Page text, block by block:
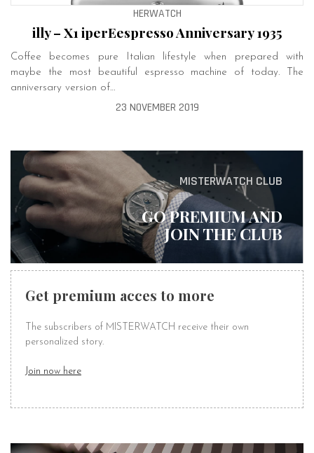
HERWATCH
illy – X1 iperEespresso Anniversary 1935
Coffee becomes pure Italian lifestyle when prepared with
maybe the most beautiful espresso machine of today. The
anniversary version of…
23 NOVEMBER 2019
MISTERWATCH CLUB
GO PREMIUM AND
JOIN THE CLUB
Get premium acces to more
The subscribers of MISTERWATCH receive their own
personalized story.
Join now here